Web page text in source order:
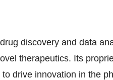
discovery and data
therapeutics. Its
drive innovation in the